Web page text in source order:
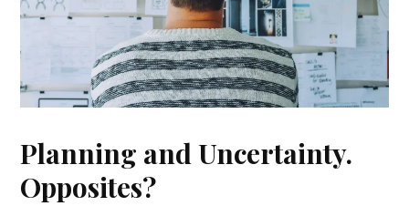
Planning and Uncertainty.
Opposites?